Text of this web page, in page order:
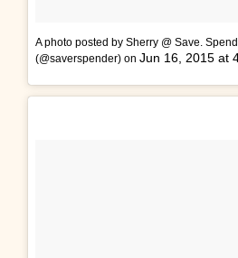
A photo posted by Sherry @ Save.
(@saverspender) onJun 16, 2015 at